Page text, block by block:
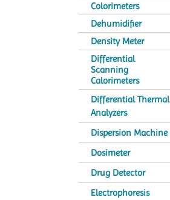
Colorimeters
Dehumidifier
Density Meter
Differential
Scanning
Calorimeters
Differential Thermal
Analyzers
Dispersion Machine
Dosimeter
Drug Detector
Electrophoresis